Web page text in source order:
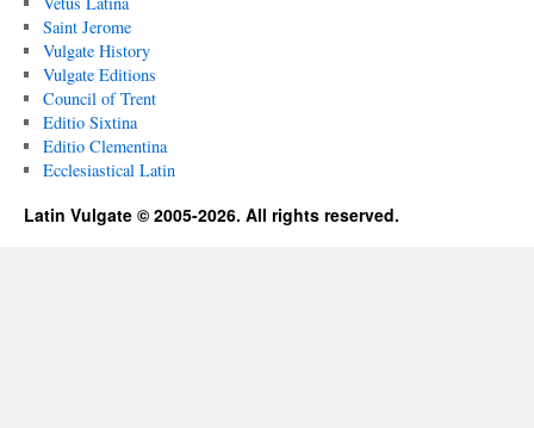
Saint Jerome
Vulgate History
Vulgate Editions
Council of Trent
Editio Sixtina
Editio Clementina
Ecclesiastical Latin
Latin Vulgate © 2005-2026. All rights reserved.